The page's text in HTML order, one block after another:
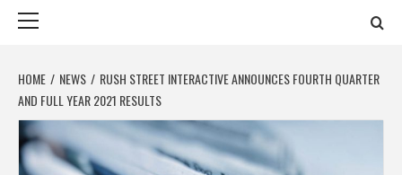
HOME NEWS
RUSH STREET INTERACTIVE ANNOUNCES FOURTH QUARTER
AND FULL YEAR 2021 RESULTS